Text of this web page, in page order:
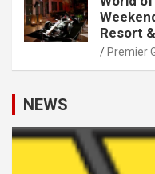
Resort
Premier
NEWS